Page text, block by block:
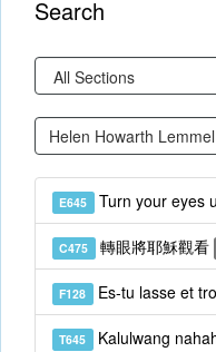
Search
E645 Turn your eyes
C475 轉眼將耶穌觀看
F128 Es-tu lasse et
T645 Kalulwang